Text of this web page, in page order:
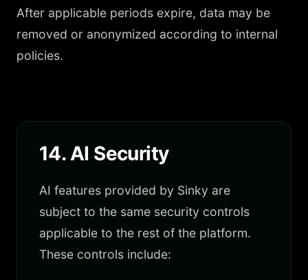
After applicable periods expire, data may be
removed or anonymized according to internal
policies.
14. AI Security
AI features provided by Sinky are
subject to the same security controls
applicable to the rest of the platform.
These controls include: